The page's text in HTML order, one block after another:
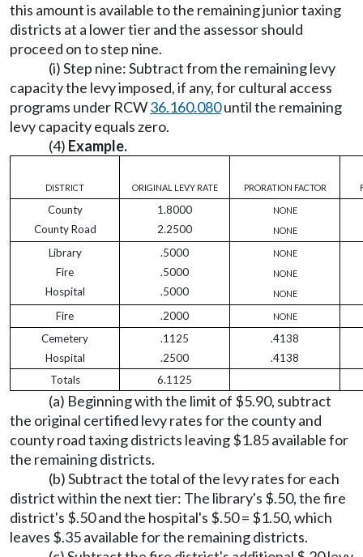
this amount is available to the remaining junior taxing
districts at a lower tier and the assessor should
proceed on to step nine.
(i) Step nine: Subtract from the remaining levy
capacity the levy imposed, if any, for cultural access
programs under RCW36.160.080until the remaining
levy capacity equals zero.
(4) Example.
DISTRICT ORIGINAL LEVY RATE PRORATION FACTOR
County
County Road
1.8000
2.2500
NONE
NONE
Library
Fire
Hospital
.5000
.5000
.5000
NONE
NONE
NONE
Fire .2000 NONE
Cemetery
Hospital
.1125
.2500
.4138
.4138
Totals
6.1125
(a) Beginning with the limit of $5.90, subtract
the original certified levy rates for the county and
county road taxing districts leaving $1.85 available for
the remaining districts.
(b) Subtract the total of the levy rates for each
district within the next tier: The library's $.50, the fire
district's $.50 and the hospital's $.50 = $1.50, which
leaves $.35 available for the remaining districts.